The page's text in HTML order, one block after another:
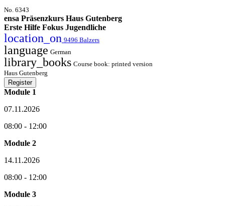
No. 6343
ensa Präsenzkurs Haus Gutenberg
Erste Hilfe Fokus Jugendliche
location_on 9496 Balzers
language German
library_books Course book: printed version
Haus Gutenberg
Register
Module 1
07.11.2026
08:00 - 12:00
Module 2
14.11.2026
08:00 - 12:00
Module 3